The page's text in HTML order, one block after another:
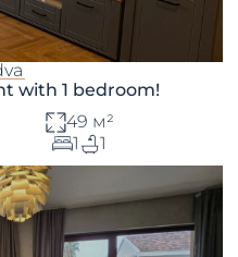
with 1 bedroom!
49 м²
1
1